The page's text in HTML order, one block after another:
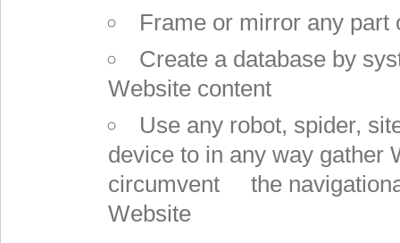
Frame or mirror any part
Create a database by
Website content
Use any robot, spider,
device to in any way gather
circumvent the
Website